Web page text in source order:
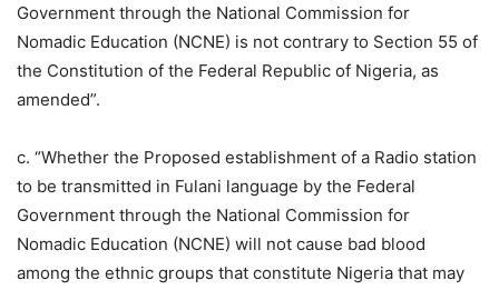
Government through the National Commission for
Nomadic Education (NCNE) is not contrary to Section 55 of
the Constitution of the Federal Republic of Nigeria, as
amended”.
c. “Whether the Proposed establishment of a Radio station
to be transmitted in Fulani language by the Federal
Government through the National Commission for
Nomadic Education (NCNE) will not cause bad blood
among the ethnic groups that constitute Nigeria that may